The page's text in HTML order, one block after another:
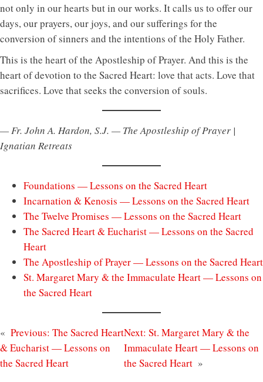
not only in our hearts but in our works. It calls us to offer our
days, our prayers, our joys, and our sufferings for the
conversion of sinners and the intentions of the Holy Father.
This is the heart of the Apostleship of Prayer. And this is the
heart of devotion to the Sacred Heart: love that acts. Love that
sacrifices. Love that seeks the conversion of souls.
— Fr. John A. Hardon, S.J. — The Apostleship of Prayer |
Ignatian Retreats
Foundations — Lessons on the Sacred Heart
Incarnation & Kenosis — Lessons on the Sacred Heart
The Twelve Promises — Lessons on the Sacred Heart
The Sacred Heart & Eucharist — Lessons on the Sacred
Heart
The Apostleship of Prayer — Lessons on the Sacred Heart
St. Margaret Mary & the Immaculate Heart — Lessons on
the Sacred Heart
« Previous: The Sacred Heart
& Eucharist — Lessons on
the Sacred Heart
Next: St. Margaret Mary & the
Immaculate Heart — Lessons on
the Sacred Heart »